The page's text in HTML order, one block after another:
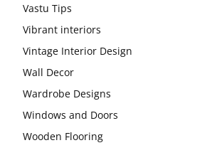
Vastu Tips
Vibrant interiors
Vintage Interior Design
Wall Decor
Wardrobe Designs
Windows and Doors
Wooden Flooring